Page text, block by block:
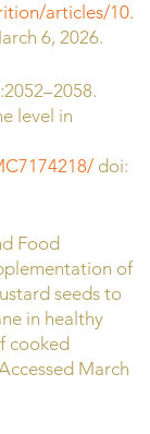
articles/
6, 2026.
level in
doi:
Food
of
seeds to
in healthy
cooked
March